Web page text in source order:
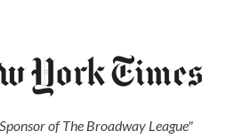
of The Broadway League"